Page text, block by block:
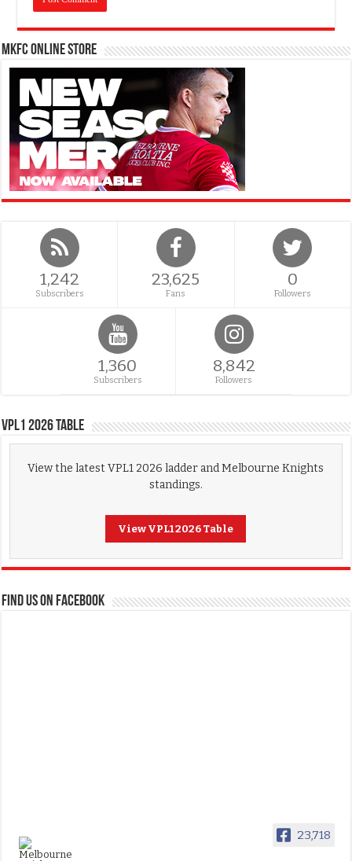
MKFC Online Store
1,242
Subscribers
23,625
Fans
0
Followers
1,360
Subscribers
8,842
Followers
VPL1 2026 Table
View the latest VPL1 2026 ladder and Melbourne Knights
standings.
View VPL1 2026 Table
FIND US ON FACEBOOK
23,718